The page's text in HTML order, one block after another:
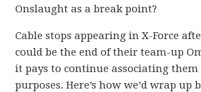
Onslaught as a break point?
Cable stops appearing in X-Force
could be the end of their team-up
it pays to continue associating
purposes. Here’s how we’d wrap up